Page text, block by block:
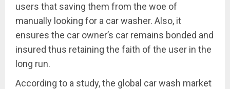
users that saving them from the woe of
manually looking for a car washer. Also, it
ensures the car owner’s car remains bonded and
insured thus retaining the faith of the user in the
long run.
According to a study, the global car wash market